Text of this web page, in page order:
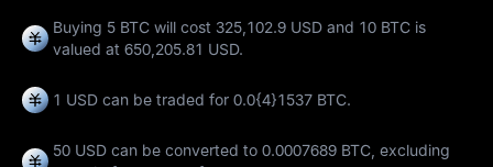
Buying 5 BTC will cost 325,102.9 USD and 10 BTC is
valued at 650,205.81 USD.
1 USD can be traded for 0.0{4}1537 BTC.
50 USD can be converted to 0.0007689 BTC, excluding